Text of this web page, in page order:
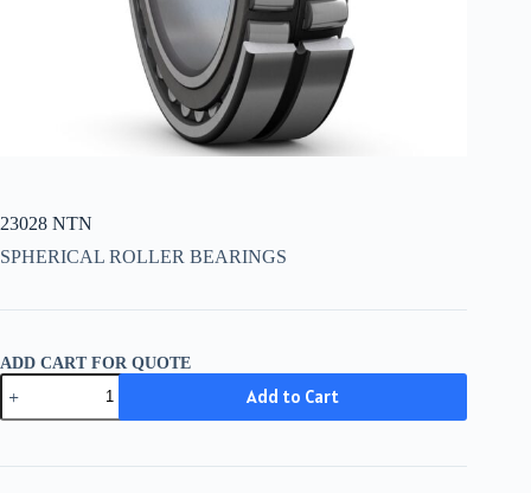
23028 NTN
SPHERICAL ROLLER BEARINGS
ADD CART FOR QUOTE
23028
NTN
quantity
Add to Cart